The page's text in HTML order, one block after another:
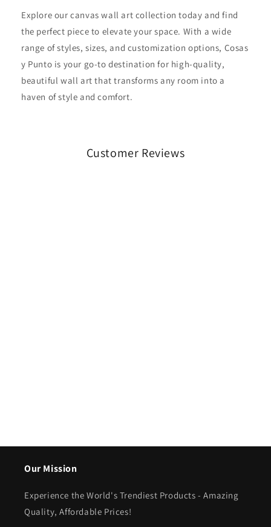
Explore our canvas wall art collection today and find
the perfect piece to elevate your space. With a wide
range of styles, sizes, and customization options, Cosas
y Punto is your go-to destination for high-quality,
beautiful wall art that transforms any room into a
haven of style and comfort.
Customer Reviews
Our Mission
Experience the World's Trendiest Products - Amazing
Quality, Affordable Prices!